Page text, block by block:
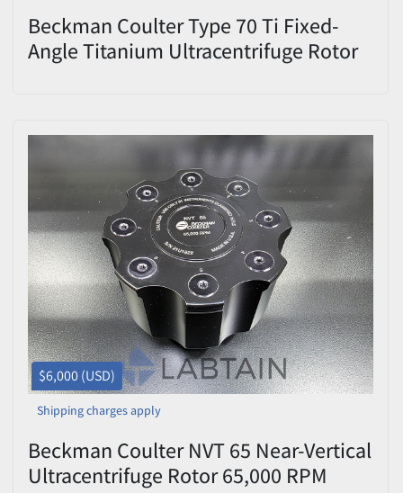
Beckman Coulter Type 70 Ti Fixed-
Angle Titanium Ultracentrifuge Rotor
Used/Inspected
$6,000 (USD)
Shipping charges apply
Beckman Coulter NVT 65 Near-Vertical
Ultracentrifuge Rotor 65,000 RPM